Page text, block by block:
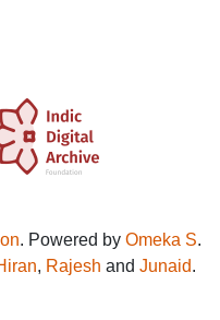
. Powered by Omeka S.
, Rajesh and Junaid.